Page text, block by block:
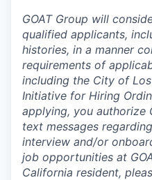
GOAT Group will
qualified applicants,
histories, in a manner
requirements of
including the City of
Initiative for Hiring
applying, you authorize
text messages
interview and/or
job opportunities at
California resident,